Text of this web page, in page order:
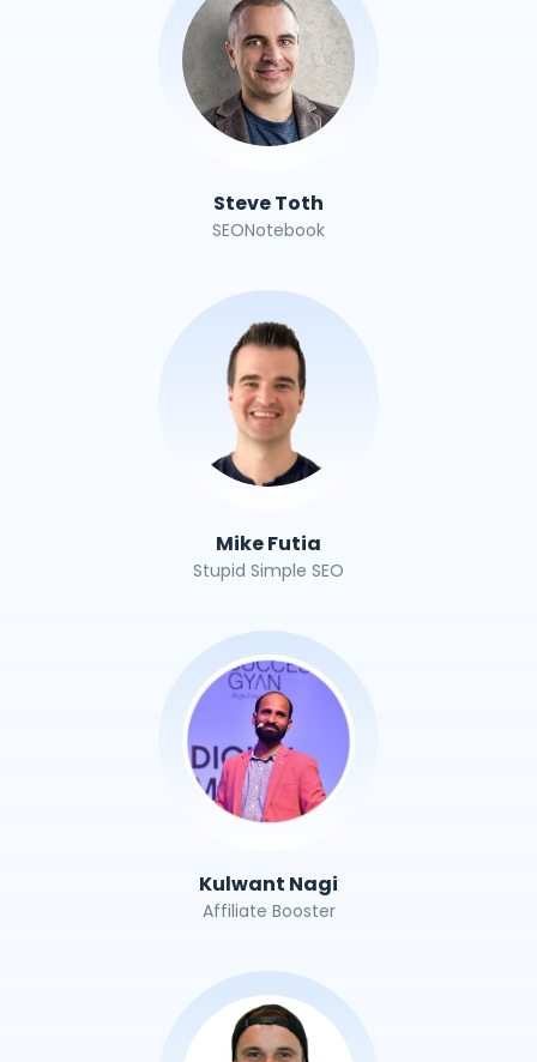
Steve Toth
SEONotebook
Mike Futia
Stupid Simple SEO
Kulwant Nagi
Affiliate Booster